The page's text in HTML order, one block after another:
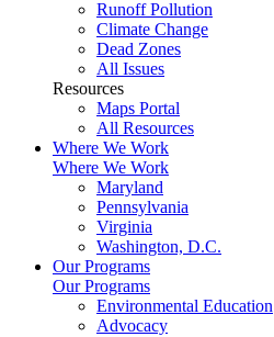
Runoff Pollution
Climate Change
Dead Zones
All Issues
Resources
Maps Portal
All Resources
Where We Work
Where We Work
Maryland
Pennsylvania
Virginia
Washington, D.C.
Our Programs
Our Programs
Environmental Education
Advocacy